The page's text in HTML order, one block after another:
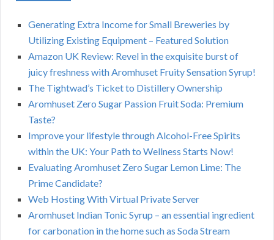
Generating Extra Income for Small Breweries by
Utilizing Existing Equipment – Featured Solution
Amazon UK Review: Revel in the exquisite burst of
juicy freshness with Aromhuset Fruity Sensation Syrup!
The Tightwad’s Ticket to Distillery Ownership
Aromhuset Zero Sugar Passion Fruit Soda: Premium
Taste?
Improve your lifestyle through Alcohol-Free Spirits
within the UK: Your Path to Wellness Starts Now!
Evaluating Aromhuset Zero Sugar Lemon Lime: The
Prime Candidate?
Web Hosting With Virtual Private Server
Aromhuset Indian Tonic Syrup – an essential ingredient
for carbonation in the home such as Soda Stream